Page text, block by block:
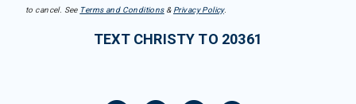
to cancel. See Terms and Conditions& Privacy Policy.
TEXT CHRISTY TO 20361